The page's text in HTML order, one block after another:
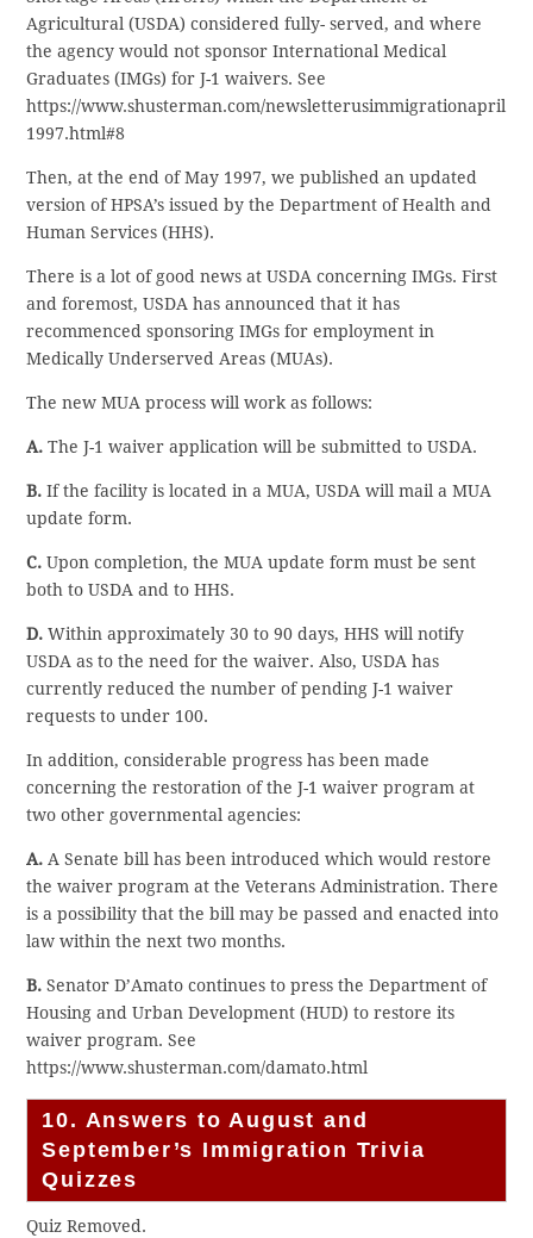
Agricultural (USDA) considered fully- served, and where
the agency would not sponsor International Medical
Graduates (IMGs) for J-1 waivers. See
https://www.shusterman.com/newsletterusimmigrationapril
1997.html#8
Then, at the end of May 1997, we published an updated
version of HPSA’s issued by the Department of Health and
Human Services (HHS).
There is a lot of good news at USDA concerning IMGs. First
and foremost, USDA has announced that it has
recommenced sponsoring IMGs for employment in
Medically Underserved Areas (MUAs).
The new MUA process will work as follows:
A. The J-1 waiver application will be submitted to USDA.
B. If the facility is located in a MUA, USDA will mail a MUA
update form.
C. Upon completion, the MUA update form must be sent
both to USDA and to HHS.
D. Within approximately 30 to 90 days, HHS will notify
USDA as to the need for the waiver. Also, USDA has
currently reduced the number of pending J-1 waiver
requests to under 100.
In addition, considerable progress has been made
concerning the restoration of the J-1 waiver program at
two other governmental agencies:
A. A Senate bill has been introduced which would restore
the waiver program at the Veterans Administration. There
is a possibility that the bill may be passed and enacted into
law within the next two months.
B. Senator D’Amato continues to press the Department of
Housing and Urban Development (HUD) to restore its
waiver program. See
https://www.shusterman.com/damato.html
10. Answers to August and
September’s Immigration Trivia
Quizzes
Quiz Removed.